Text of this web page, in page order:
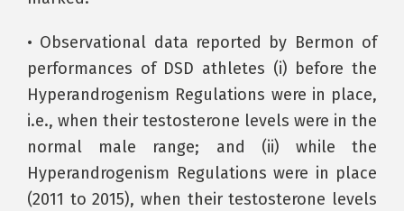
• Observational data reported by Bermon of
performances of DSD athletes (i) before the
Hyperandrogenism Regulations were in place,
i.e., when their testosterone levels were in the
normal male range; and (ii) while the
Hyperandrogenism Regulations were in place
(2011 to 2015), when their testosterone levels